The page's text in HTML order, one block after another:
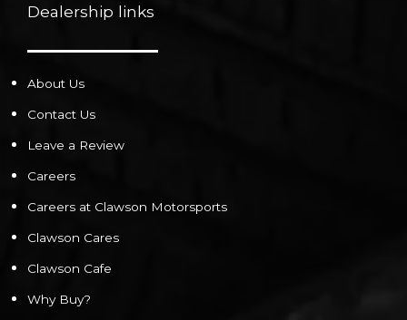
Dealership links
About Us
Contact Us
Leave a Review
Careers
Careers at Clawson Motorsports
Clawson Cares
Clawson Cafe
Why Buy?